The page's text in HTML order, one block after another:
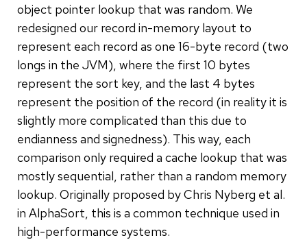
object pointer lookup that was random. We
redesigned our record in-memory layout to
represent each record as one 16-byte record (two
longs in the JVM), where the first 10 bytes
represent the sort key, and the last 4 bytes
represent the position of the record (in reality it is
slightly more complicated than this due to
endianness and signedness). This way, each
comparison only required a cache lookup that was
mostly sequential, rather than a random memory
lookup. Originally proposed by Chris Nyberg et al.
in AlphaSort, this is a common technique used in
high-performance systems.